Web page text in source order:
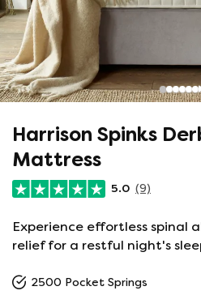
Harrison Spinks
Mattress
5.0 (9)
Experience effortless spinal
relief for a restful night's
2500 Pocket Springs